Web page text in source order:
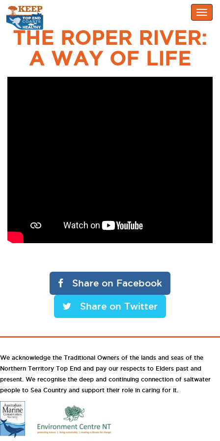
THE ROPER RIVER:
A WAY OF LIFE
Share on Facebook
Share on Twitter
We acknowledge the Traditional Owners of the lands and seas of the
Northern Territory Top End and pay our respects to Elders past and
present. We recognise the deep and continuing connection of saltwater
people to Sea Country and support their role in caring for it.